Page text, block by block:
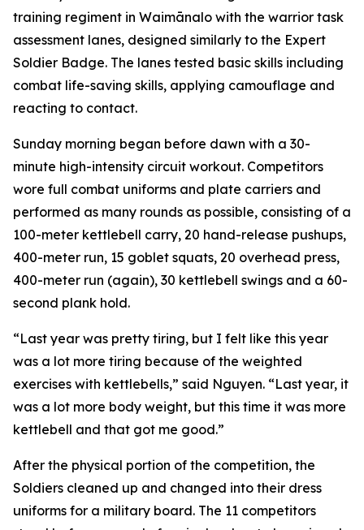
training regiment in Waimānalo with the warrior task
assessment lanes, designed similarly to the Expert
Soldier Badge. The lanes tested basic skills including
combat life-saving skills, applying camouflage and
reacting to contact.
Sunday morning began before dawn with a 30-
minute high-intensity circuit workout. Competitors
wore full combat uniforms and plate carriers and
performed as many rounds as possible, consisting of a
100-meter kettlebell carry, 20 hand-release pushups,
400-meter run, 15 goblet squats, 20 overhead press,
400-meter run (again), 30 kettlebell swings and a 60-
second plank hold.
“Last year was pretty tiring, but I felt like this year
was a lot more tiring because of the weighted
exercises with kettlebells,” said Nguyen. “Last year, it
was a lot more body weight, but this time it was more
kettlebell and that got me good.”
After the physical portion of the competition, the
Soldiers cleaned up and changed into their dress
uniforms for a military board. The 11 competitors